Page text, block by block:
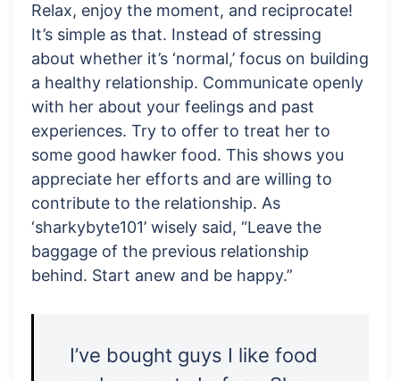
Relax, enjoy the moment, and reciprocate!
It’s simple as that. Instead of stressing
about whether it’s ‘normal,’ focus on building
a healthy relationship. Communicate openly
with her about your feelings and past
experiences. Try to offer to treat her to
some good hawker food. This shows you
appreciate her efforts and are willing to
contribute to the relationship. As
‘sharkybyte101’ wisely said, “Leave the
baggage of the previous relationship
behind. Start anew and be happy.”
I’ve bought guys I like food